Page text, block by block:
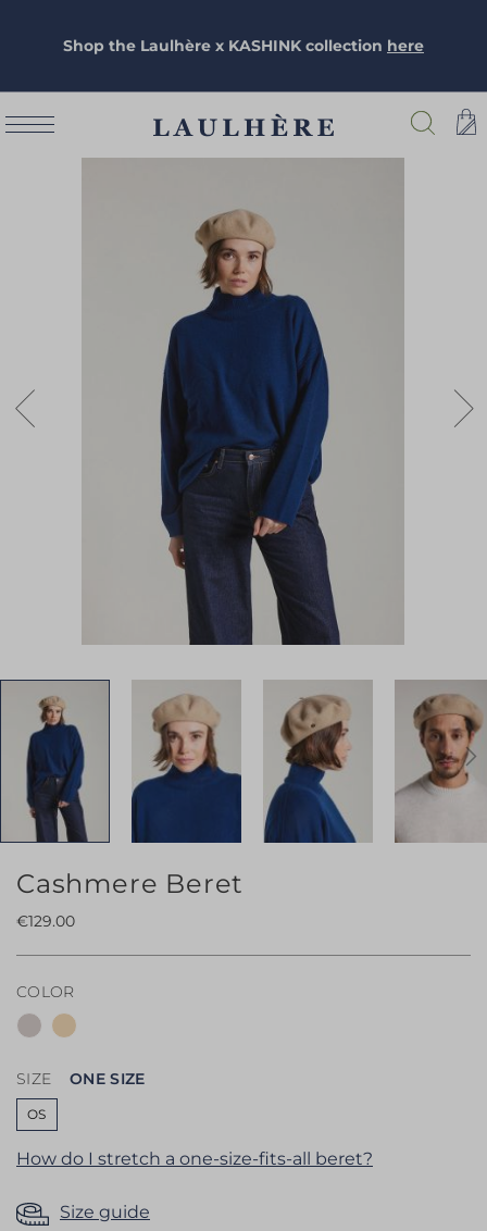
Shop the Laulhère x KASHINK collection here
Cashmere Beret
€129.00
COLOR
SIZE ONE SIZE
OS
How do I stretch a one-size-fits-all beret?
Size guide
Skip
the
the
images
gallery